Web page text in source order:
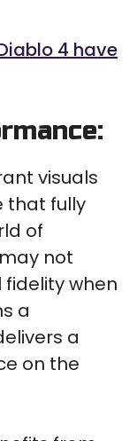
4 have
visuals
that fully
of
not
when
a
a
on the